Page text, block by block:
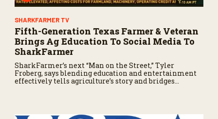
SHARKFARMER TV
Fifth-Generation Texas Farmer & Veteran
Brings Ag Education To Social Media To
SharkFarmer
SharkFarmer’s next “Man on the Street,” Tyler
Froberg, says blending education and entertainment
effectively tells agriculture’s story and bridges